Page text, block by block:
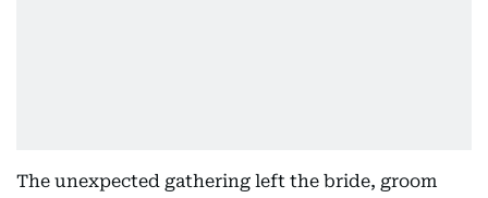
The unexpected gathering left the bride, groom